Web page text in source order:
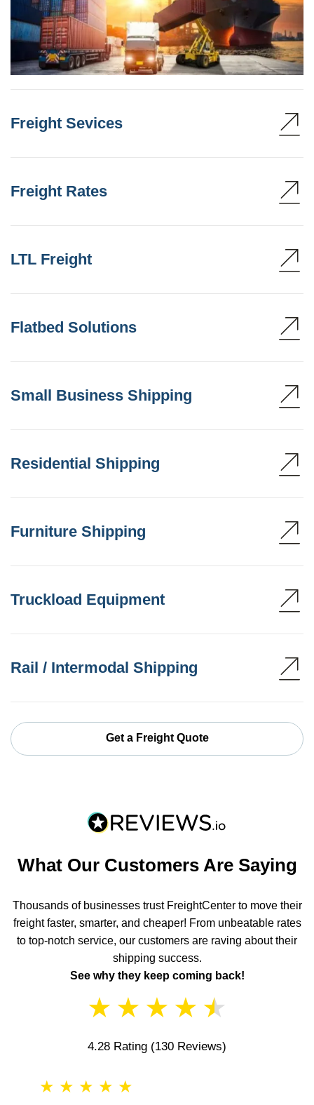
Freight Sevices
Freight Rates
LTL Freight
Flatbed Solutions
Small Business Shipping
Residential Shipping
Furniture Shipping
Truckload Equipment
Rail / Intermodal Shipping
Get a Freight Quote
What Our Customers Are Saying
Thousands of businesses trust FreightCenter to move their
freight faster, smarter, and cheaper! From unbeatable rates
to top-notch service, our customers are raving about their
shipping success.
See why they keep coming back!
★ ★ ★ ★ ★
4.28 Rating (130 Reviews)
★ ★ ★ ★ ★